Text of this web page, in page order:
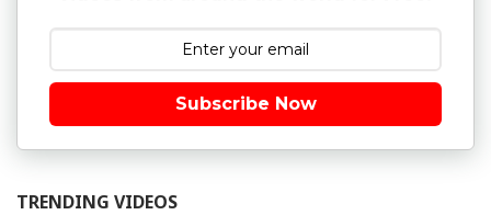
Subscribe Now
TRENDING VIDEOS